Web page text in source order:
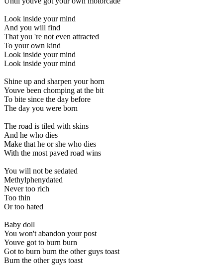
Look inside your mind
And you will find
That you 're not even attracted
To your own kind
Look inside your mind
Look inside your mind
Shine up and sharpen your horn
Youve been chomping at the bit
To bite since the day before
The day you were born
The road is tiled with skins
And he who dies
Make that he or she who dies
With the most paved road wins
You will not be sedated
Methylphenydated
Never too rich
Too thin
Or too hated
Baby doll
You won't abandon your post
Youve got to burn burn
Got to burn burn the other guys toast
Burn the other guys toast